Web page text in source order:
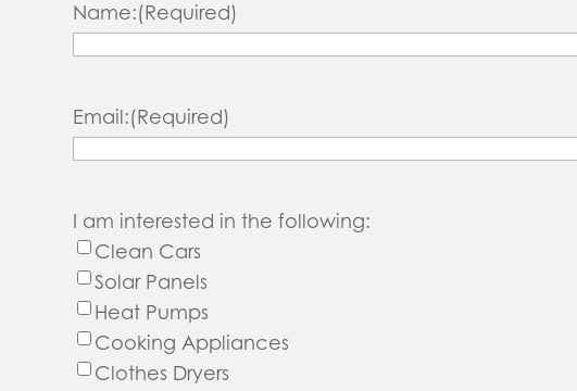
Name:(Required)
Email:(Required)
I am interested in the following:
Clean Cars
Solar Panels
Heat Pumps
Cooking Appliances
Clothes Dryers